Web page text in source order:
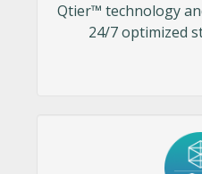
Qtier™ technology
24/7 optimized